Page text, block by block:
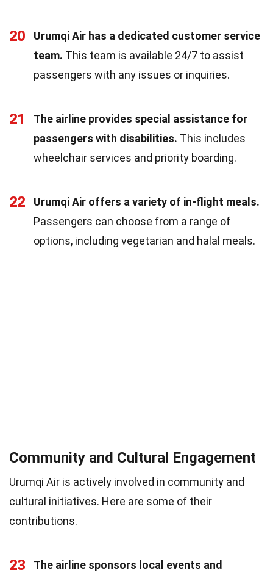
20
Urumqi Air has a dedicated customer service
team. This team is available 24/7 to assist
passengers with any issues or inquiries.
21
The airline provides special assistance for
passengers with disabilities. This includes
wheelchair services and priority boarding.
22
Urumqi Air offers a variety of in-flight meals.
Passengers can choose from a range of
options, including vegetarian and halal meals.
Community and Cultural Engagement
Urumqi Air is actively involved in community and
cultural initiatives. Here are some of their
contributions.
23 The airline sponsors local events and